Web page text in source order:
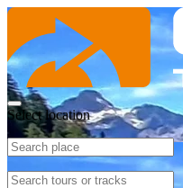
Select location